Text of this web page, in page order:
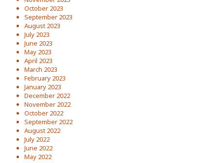
October 2023
September 2023
August 2023
July 2023
June 2023
May 2023
April 2023
March 2023
February 2023
January 2023
December 2022
November 2022
October 2022
September 2022
August 2022
July 2022
June 2022
May 2022